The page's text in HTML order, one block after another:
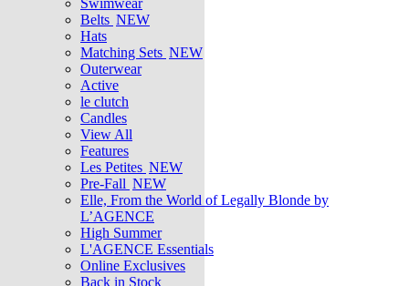
Swimwear
Belts NEW
Hats
Matching Sets NEW
Outerwear
Active
le clutch
Candles
View All
Features
Les Petites NEW
Pre-Fall NEW
Elle, From the World of Legally Blonde by
L’AGENCE
High Summer
L'AGENCE Essentials
Online Exclusives
Back in Stock